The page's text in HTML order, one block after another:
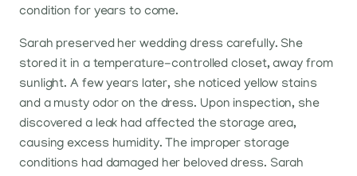
condition for years to come.
Sarah preserved her wedding dress carefully. She
stored it in a temperature-controlled closet, away from
sunlight. A few years later, she noticed yellow stains
and a musty odor on the dress. Upon inspection, she
discovered a leak had affected the storage area,
causing excess humidity. The improper storage
conditions had damaged her beloved dress. Sarah